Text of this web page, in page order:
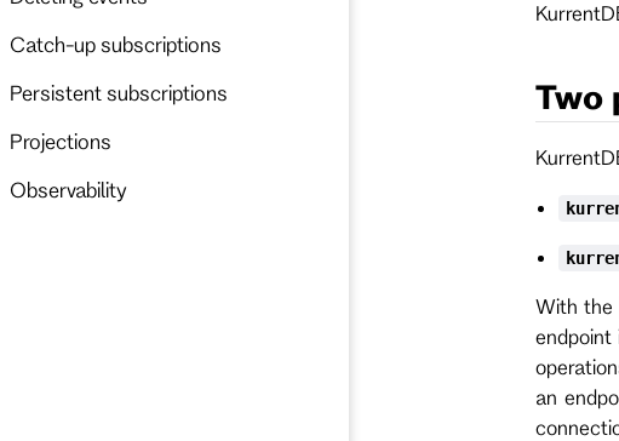
Catch-up subscriptions
Persistent subscriptions
Projections
Observability
Two
With the
endpoint
an